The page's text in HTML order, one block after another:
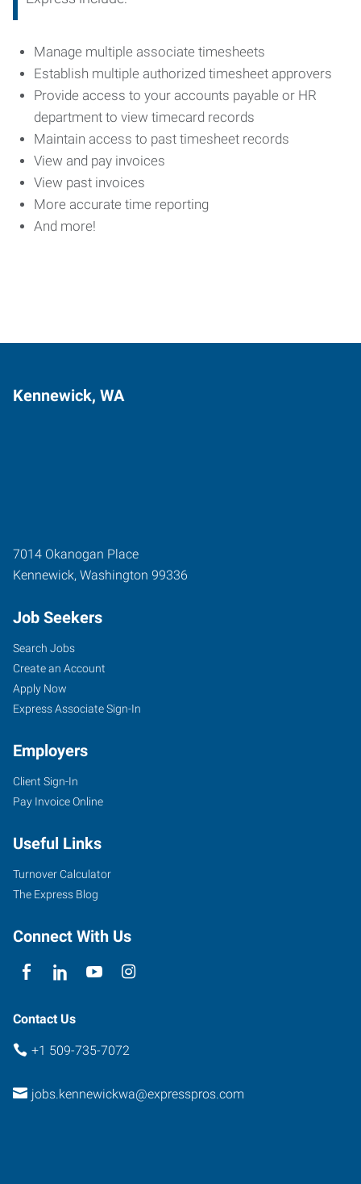
Manage multiple associate timesheets
Establish multiple authorized timesheet approvers
Provide access to your accounts payable or HR
department to view timecard records
Maintain access to past timesheet records
View and pay invoices
View past invoices
More accurate time reporting
And more!
Kennewick, WA
7014 Okanogan Place
Kennewick, Washington 99336
Job Seekers
Search Jobs
Create an Account
Apply Now
Express Associate Sign-In
Employers
Client Sign-In
Pay Invoice Online
Useful Links
Turnover Calculator
The Express Blog
Connect With Us
Contact Us
+1 509-735-7072
jobs.kennewickwa@expresspros.com